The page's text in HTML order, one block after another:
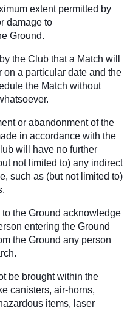
extent permitted by
damage to
Ground.
the Club that a Match will
on a particular date and the
the Match without
or abandonment of the
in accordance with the
will have no further
not limited to) any indirect
such as (but not limited to)
the Ground acknowledge
entering the Ground
the Ground any person
be brought within the
canisters, air-horns,
items, laser